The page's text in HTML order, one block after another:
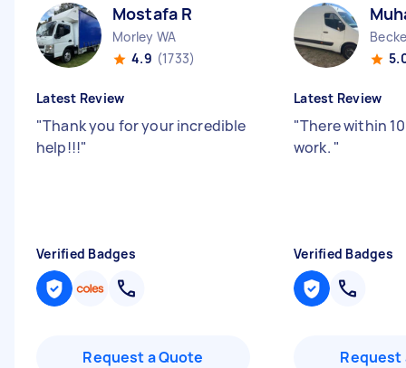
Mostafa R
Morley WA
4.9 (1733)
Latest Review
"Thank you for your incredible
help!!!"
Verified Badges
Request a Quote
Latest Review
"There within
work. "
Verified Badges
Request